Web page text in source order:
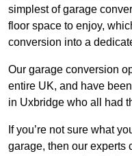
simplest of garage
floor space to enjoy,
conversion into a
Our garage conversion
entire UK, and have
in Uxbridge who all had
If you’re not sure what
garage, then our experts